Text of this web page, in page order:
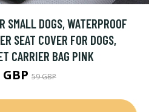
SMALL DOGS, WATERPROOF
SEAT COVER FOR DOGS,
CARRIER BAG PINK
59 GBP